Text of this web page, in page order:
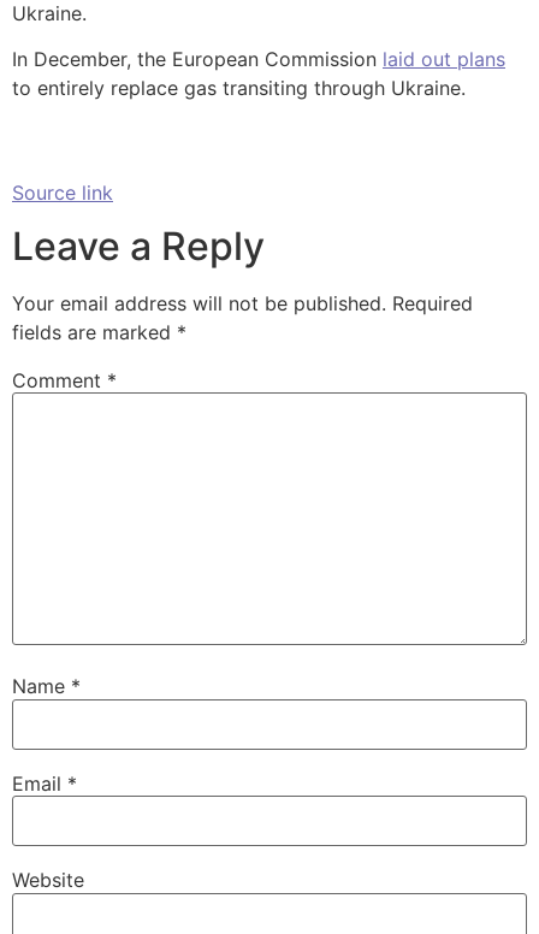
Ukraine.
In December, the European Commission laid out plans
to entirely replace gas transiting through Ukraine.
Source link
Leave a Reply
Your email address will not be published. Required
fields are marked *
Comment *
Name *
Email *
Website